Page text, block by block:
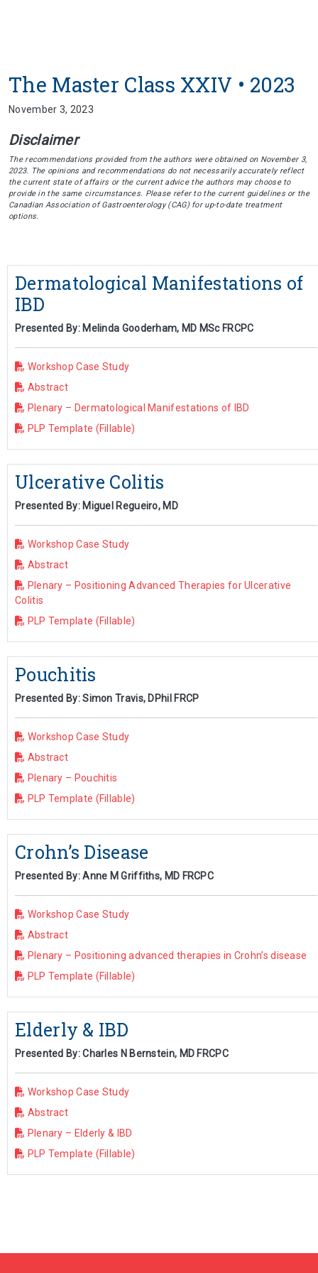
The Master Class XXIV • 2023
November 3, 2023
Disclaimer
The recommendations provided from the authors were obtained on November 3,
2023. The opinions and recommendations do not necessarily accurately reflect
the current state of affairs or the current advice the authors may choose to
provide in the same circumstances. Please refer to the current guidelines or the
Canadian Association of Gastroenterology (CAG) for up-to-date treatment
options.
Dermatological Manifestations of
IBD
Presented By: Melinda Gooderham, MD MSc FRCPC
Workshop Case Study
Abstract
Plenary – Dermatological Manifestations of IBD
PLP Template (Fillable)
Ulcerative Colitis
Presented By: Miguel Regueiro, MD
Workshop Case Study
Abstract
Plenary – Positioning Advanced Therapies for Ulcerative
Colitis
PLP Template (Fillable)
Pouchitis
Presented By: Simon Travis, DPhil FRCP
Workshop Case Study
Abstract
Plenary – Pouchitis
PLP Template (Fillable)
Crohn’s Disease
Presented By: Anne M Griffiths, MD FRCPC
Workshop Case Study
Abstract
Plenary – Positioning advanced therapies in Crohn’s disease
PLP Template (Fillable)
Elderly & IBD
Presented By: Charles N Bernstein, MD FRCPC
Workshop Case Study
Abstract
Plenary – Elderly & IBD
PLP Template (Fillable)